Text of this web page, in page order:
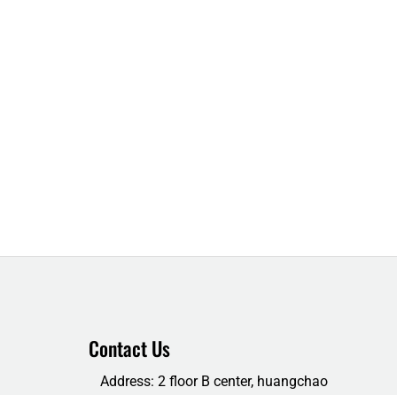
Contact Us
Address: 2 floor B center, huangchao